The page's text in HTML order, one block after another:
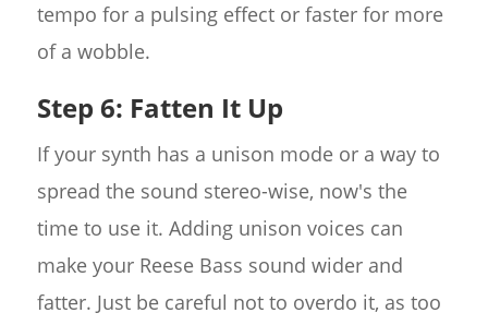
tempo for a pulsing effect or faster for more
of a wobble.
Step 6: Fatten It Up
If your synth has a unison mode or a way to
spread the sound stereo-wise, now's the
time to use it. Adding unison voices can
make your Reese Bass sound wider and
fatter. Just be careful not to overdo it, as too